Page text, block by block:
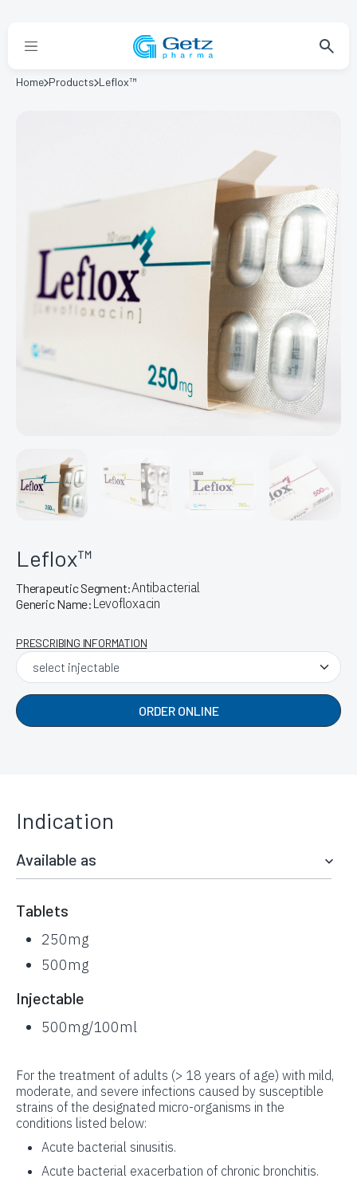
Home Products Leflox™
Leflox™
Therapeutic Segment:Antibacterial
Generic Name: Levofloxacin
PRESCRIBING INFORMATION
ORDER ONLINE
Indication
Available as
Tablets
250mg
500mg
Injectable
500mg/100ml
For the treatment of adults (> 18 years of age) with mild,
moderate, and severe infections caused by susceptible
strains of the designated micro-organisms in the
conditions listed below:
Acute bacterial sinusitis.
Acute bacterial exacerbation of chronic bronchitis.